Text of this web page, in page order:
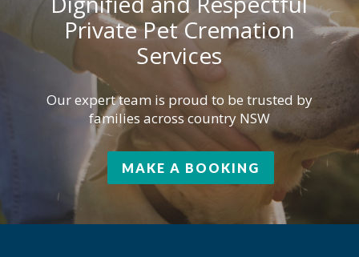
Private Pet Cremation
Services
Our expert team is proud to be trusted by
families across country NSW
MAKE A BOOKING